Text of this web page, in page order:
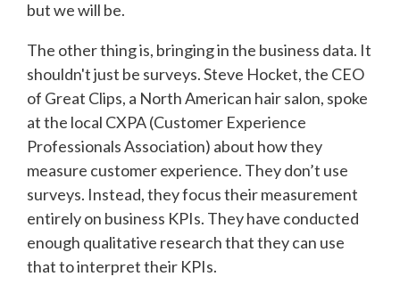
but we will be.
The other thing is, bringing in the business data. It
shouldn't just be surveys. Steve Hocket, the CEO
of Great Clips, a North American hair salon, spoke
at the local CXPA (Customer Experience
Professionals Association) about how they
measure customer experience. They don’t use
surveys. Instead, they focus their measurement
entirely on business KPIs. They have conducted
enough qualitative research that they can use
that to interpret their KPIs.